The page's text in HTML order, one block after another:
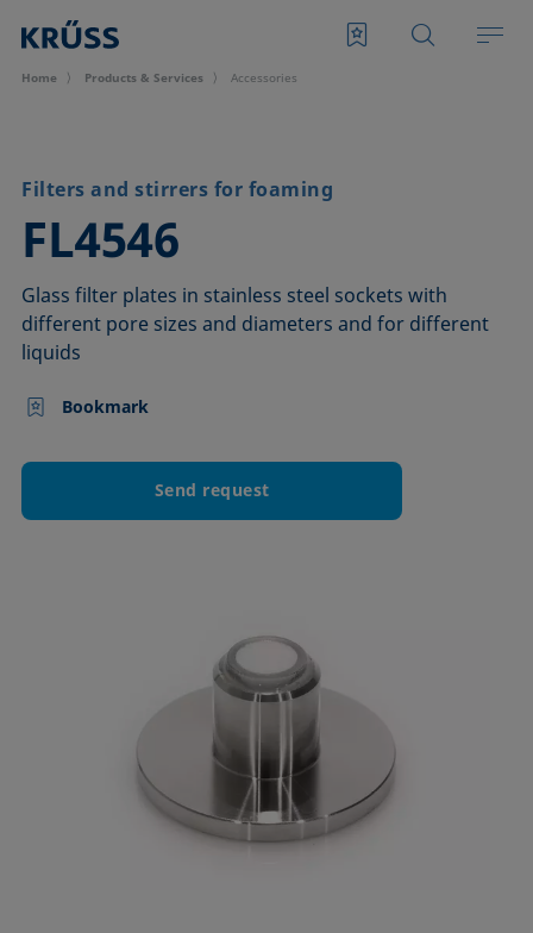
Home Products & Services Accessories
Filters and stirrers for foaming
FL4546
–
Glass filter plates in stainless steel sockets with
different pore sizes and diameters and for different
liquids
Bookmark
Send request